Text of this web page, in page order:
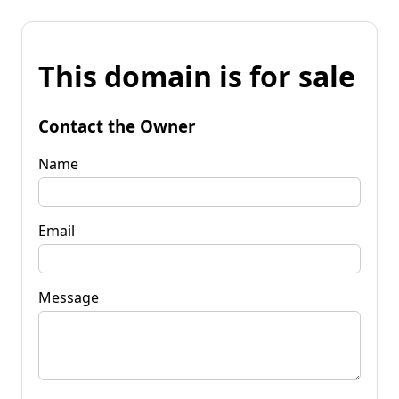
This domain is for sale
Contact the Owner
Name
Email
Message